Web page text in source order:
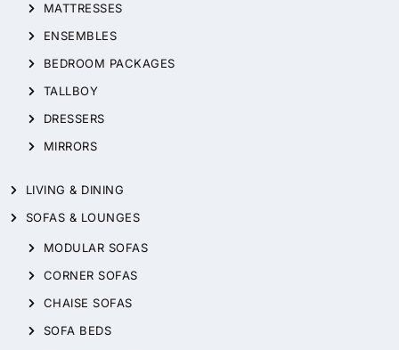
MATTRESSES
ENSEMBLES
BEDROOM PACKAGES
TALLBOY
DRESSERS
MIRRORS
LIVING & DINING
SOFAS & LOUNGES
MODULAR SOFAS
CORNER SOFAS
CHAISE SOFAS
SOFA BEDS